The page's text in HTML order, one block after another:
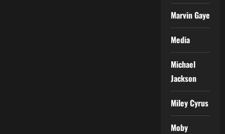
Marvin Gaye
Media
Michael
Jackson
Miley Cyrus
Moby